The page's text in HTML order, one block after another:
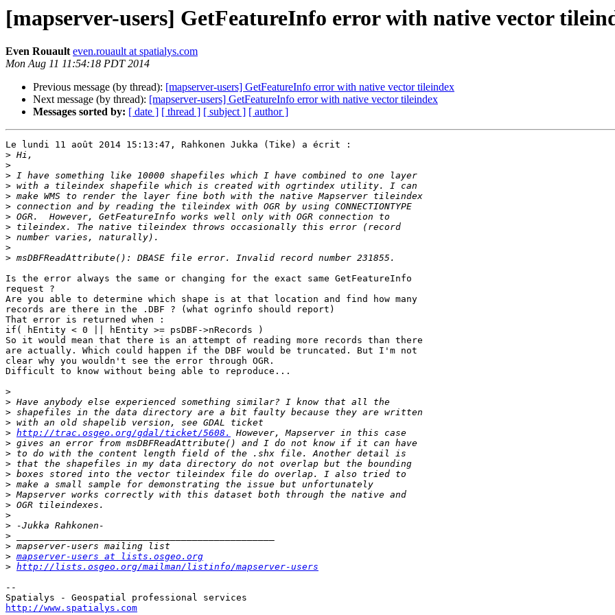
[mapserver-users] GetFeatureInfo error with native vector
Even Rouault even.rouault at spatialys.com
Mon Aug 11 11:54:18 PDT 2014
Previous message (by thread): [mapserver-users] GetFeatureInfo error with native vector tileindex
Next message (by thread): [mapserver-users] GetFeatureInfo error with native vector tileindex
Messages sorted by: [ date ] [ thread ] [ subject ] [ author ]
Le lundi 11 août 2014 15:13:47, Rahkonen Jukka (Tike) a écrit :
>
>
>
>
>
>
>
>
>
>
>
Is the error always the same or changing for the exact same GetFeatureInfo
request ?
Are you able to determine which shape is at that location and find how many
records are there in the .DBF ? (what ogrinfo should report)
That error is returned when :
if( hEntity < 0 || hEntity >= psDBF->nRecords )
So it would mean that there is an attempt of reading more records than there
are actually. Which could happen if the DBF would be truncated. But I'm not
clear why you wouldn't see the error through OGR.
Difficult to know without being able to reproduce...
>
>
>
>
> http://trac.osgeo.org/gdal/ticket/5608.
>
>
>
>
>
>
>
>
>
>
>
> mapserver-users at lists.osgeo.org
> http://lists.osgeo.org/mailman/listinfo/mapserver-users
--
http://www.spatialys.com